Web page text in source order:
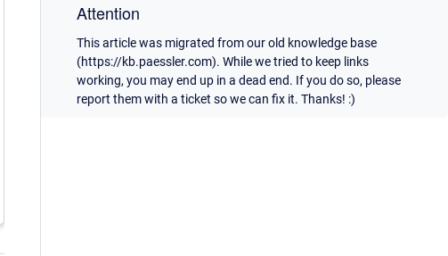
Attention
This article was migrated from our old knowledge base
(https://kb.paessler.com). While we tried to keep links
working, you may end up in a dead end. If you do so, please
report them with a ticket so we can fix it. Thanks! :)